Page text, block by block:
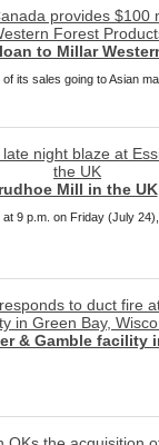
to Millar
its sales going to Asian
Mill in the UK
9 p.m. on Friday (July
& Gamble facility